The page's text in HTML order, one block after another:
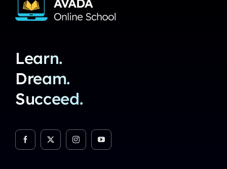
Learn.
Dream.
Succeed.